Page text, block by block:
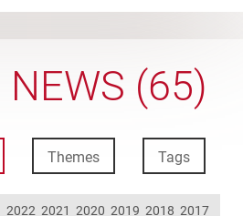
NEWS (65)
Themes Tags
2022 2021 2020 2019 2018 2017